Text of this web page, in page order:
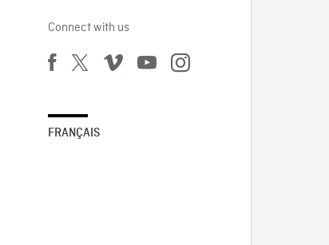
Connect with us
FRANÇAIS